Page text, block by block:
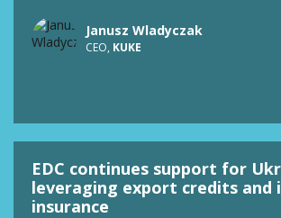
Janusz Wladyczak
CEO, KUKE
EDC continues support for
leveraging export credits and
insurance